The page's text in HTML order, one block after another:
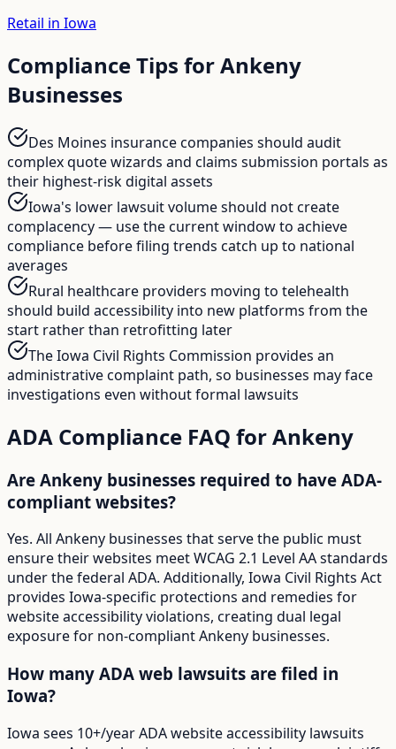
Retail in Iowa
Compliance Tips forAnkeny
Businesses
Des Moines insurance companies should audit
complex quote wizards and claims submission portals as
their highest-risk digital assets
Iowa's lower lawsuit volume should not create
complacency — use the current window to achieve
compliance before filing trends catch up to national
averages
Rural healthcare providers moving to telehealth
should build accessibility into new platforms from the
start rather than retrofitting later
The Iowa Civil Rights Commission provides an
administrative complaint path, so businesses may face
investigations even without formal lawsuits
ADA Compliance FAQ forAnkeny
Are Ankeny businesses required to have ADA-
compliant websites?
Yes. All Ankeny businesses that serve the public must
ensure their websites meet WCAG 2.1 Level AA standards
under the federal ADA. Additionally, Iowa Civil Rights Act
provides Iowa-specific protections and remedies for
website accessibility violations, creating dual legal
exposure for non-compliant Ankeny businesses.
How many ADA web lawsuits are filed in
Iowa?
Iowa sees 10+/year ADA website accessibility lawsuits